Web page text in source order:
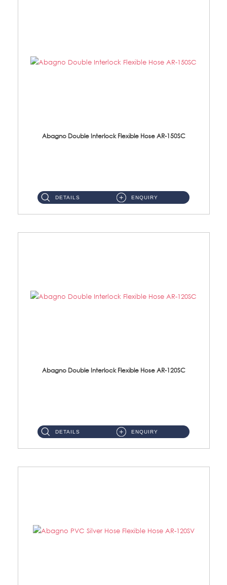
Abagno Double Interlock Flexible Hose AR-150SC
DETAILS ENQUIRY
Abagno Double Interlock Flexible Hose AR-120SC
DETAILS ENQUIRY